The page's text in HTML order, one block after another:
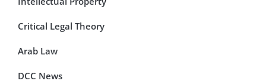
Critical Legal Theory
Arab Law
DCC News